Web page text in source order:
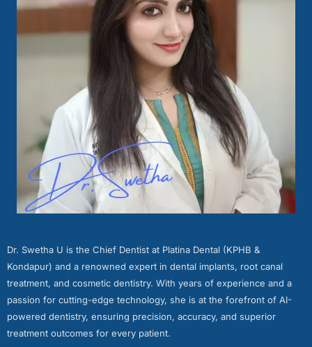
Dr. Swetha U is the Chief Dentist at Platina Dental (KPHB &
Kondapur) and a renowned expert in dental implants, root canal
treatment, and cosmetic dentistry. With years of experience and a
passion for cutting-edge technology, she is at the forefront of AI-
powered dentistry, ensuring precision, accuracy, and superior
treatment outcomes for every patient.